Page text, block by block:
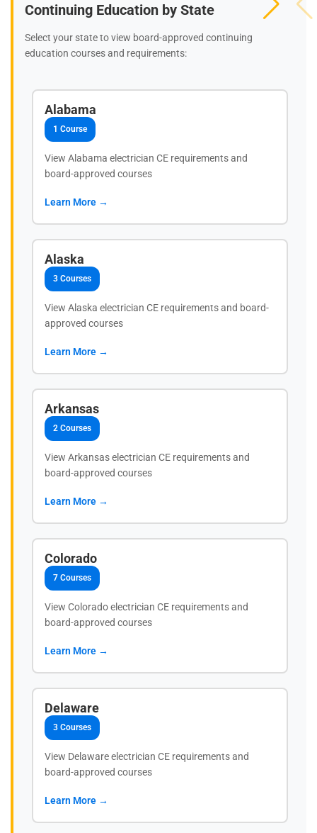
Continuing Education by State
Select your state to view board-approved continuing
education courses and requirements:
Alabama
1 Course
View Alabama electrician CE requirements and
board-approved courses
Learn More →
Alaska
3 Courses
View Alaska electrician CE requirements and board-
approved courses
Learn More →
Arkansas
2 Courses
View Arkansas electrician CE requirements and
board-approved courses
Learn More →
Colorado
7 Courses
View Colorado electrician CE requirements and
board-approved courses
Learn More →
Delaware
3 Courses
View Delaware electrician CE requirements and
board-approved courses
Learn More →